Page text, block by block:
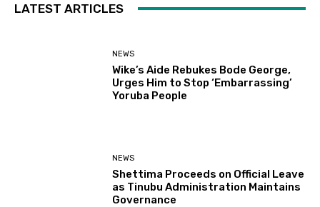
LATEST ARTICLES
NEWS
Wike’s Aide Rebukes Bode George,
Urges Him to Stop ‘Embarrassing’
Yoruba People
NEWS
Shettima Proceeds on Official Leave
as Tinubu Administration Maintains
Governance